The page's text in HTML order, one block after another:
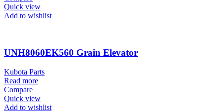
Quick view
Add to wishlist
UNH8060EK560 Grain Elevator
Kubota Parts
Read more
Compare
Quick view
Add to wishlist